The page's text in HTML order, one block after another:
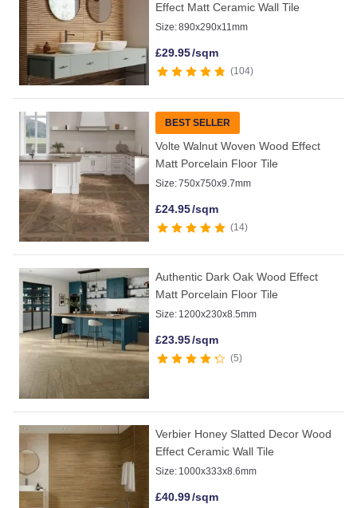
Effect Matt Ceramic Wall Tile
Size:890x290x11mm
£29.95/sqm
104
BEST SELLER
Volte Walnut Woven Wood Effect
Matt Porcelain Floor Tile
Size:750x750x9.7mm
£24.95/sqm
14
Authentic Dark Oak Wood Effect
Matt Porcelain Floor Tile
Size: 1200x230x8.5mm
£23.95/sqm
5
Verbier Honey Slatted Decor Wood
Effect Ceramic Wall Tile
Size: 1000x333x8.6mm
£40.99/sqm